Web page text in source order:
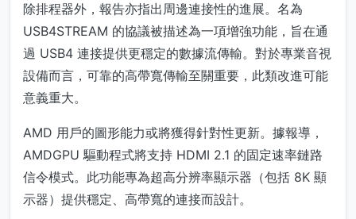
除排程器外，報告亦指出周邊連接性的進展。名為
USB4STREAM 的協議被描述為一項增強功能，旨在通
過 USB4 連接提供更穩定的數據流傳輸。對於專業音視
設備而言，可靠的高帶寬傳輸至關重要，此類改進可能
意義重大。
AMD 用戶的圖形能力或將獲得針對性更新。據報導，
AMDGPU 驅動程式將支持 HDMI 2.1 的固定速率鏈路
信令模式。此功能專為超高分辨率顯示器（包括 8K 顯
示器）提供穩定、高帶寬的連接而設計。